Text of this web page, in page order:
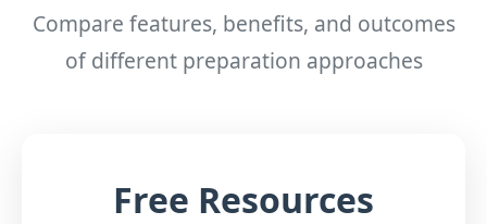
Compare features, benefits, and outcomes
of different preparation approaches
Free Resources